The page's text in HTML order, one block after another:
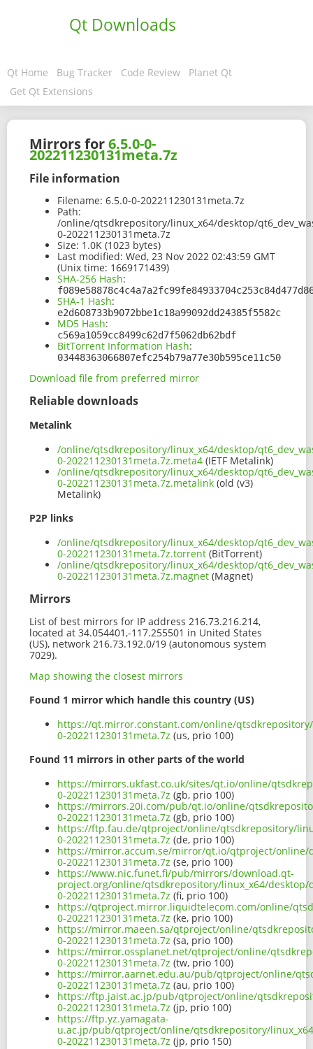
Qt Downloads
Qt Home Bug Tracker Code Review
Planet Qt
Get Qt Extensions
Mirrors for6.5.0-0-
202211230131meta.7z
File information
Filename: 6.5.0-0-202211230131meta.7z
Path:
/online/qtsdkrepository/linux_x64/desktop/
0-202211230131meta.7z
Size: 1.0K (1023 bytes)
Last modified: Wed, 23 Nov 2022 02:43:59 GMT
(Unix time: 1669171439)
SHA-256 Hash:
SHA-1 Hash:
e2d608733b9072bbe1c18a99092dd24385f5582c
MD5 Hash:
c569a1059cc8499c62d7f5062db62bdf
BitTorrent Information Hash:
03448363066807efc254b79a77e30b595ce11c50
Download file from preferred mirror
Reliable downloads
Metalink
/online/qtsdkrepository/linux_x64/desktop/
0-202211230131meta.7z.meta4 (IETF Metalink)
/online/qtsdkrepository/linux_x64/desktop/
0-202211230131meta.7z.metalink (old (v3)
Metalink)
P2P links
/online/qtsdkrepository/linux_x64/desktop/
0-202211230131meta.7z.torrent (BitTorrent)
/online/qtsdkrepository/linux_x64/desktop/
0-202211230131meta.7z.magnet (Magnet)
Mirrors
List of best mirrors for IP address 216.73.216.214,
located at 34.054401,-117.255501 in United States
(US), network 216.73.192.0/19 (autonomous system
7029).
Map showing the closest mirrors
Found 1 mirror which handle this country (US)
https://qt.mirror.constant.com/online/
0-202211230131meta.7z (us, prio 100)
Found 11 mirrors in other parts of the world
https://mirrors.ukfast.co.uk/sites/qt.io/online/
0-202211230131meta.7z (gb, prio 100)
https://mirrors.20i.com/pub/qt.io/online/
0-202211230131meta.7z (gb, prio 100)
https://ftp.fau.de/qtproject/online/qtsdkrepository/
0-202211230131meta.7z (de, prio 100)
https://mirror.accum.se/mirror/qt.io/qtproject/online/
0-202211230131meta.7z (se, prio 100)
https://www.nic.funet.fi/pub/mirrors/download.qt-
project.org/online/qtsdkrepository/linux_x64/
0-202211230131meta.7z (fi, prio 100)
https://qtproject.mirror.liquidtelecom.com/online/
0-202211230131meta.7z (ke, prio 100)
https://mirror.maeen.sa/qtproject/online/
0-202211230131meta.7z (sa, prio 100)
https://mirror.ossplanet.net/qtproject/online/
0-202211230131meta.7z (tw, prio 100)
https://mirror.aarnet.edu.au/pub/qtproject/online/
0-202211230131meta.7z (au, prio 100)
https://ftp.jaist.ac.jp/pub/qtproject/online/
0-202211230131meta.7z (jp, prio 100)
https://ftp.yz.yamagata-
u.ac.jp/pub/qtproject/online/qtsdkrepository/
0-202211230131meta.7z (jp, prio 150)